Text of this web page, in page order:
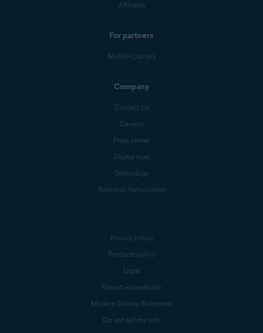
Affiliates
For partners
Mobile Carriers
Company
Contact Us
Careers
Press center
Digital trust
Technology
Research Participation
Privacy policy
Products policy
Legal
Report vulnerability
Modern Slavery Statement
Do not sell my info